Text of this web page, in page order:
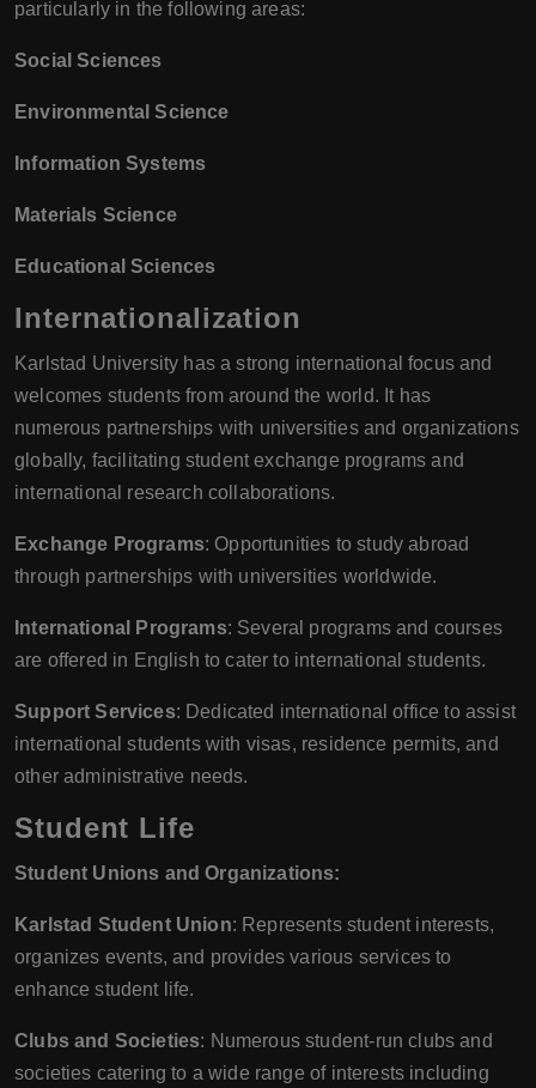
particularly in the following areas:
Social Sciences
Environmental Science
Information Systems
Materials Science
Educational Sciences
Internationalization
Karlstad University has a strong international focus and
welcomes students from around the world. It has
numerous partnerships with universities and organizations
globally, facilitating student exchange programs and
international research collaborations.
Exchange Programs: Opportunities to study abroad
through partnerships with universities worldwide.
International Programs: Several programs and courses
are offered in English to cater to international students.
Support Services: Dedicated international office to assist
international students with visas, residence permits, and
other administrative needs.
Student Life
Student Unions and Organizations:
Karlstad Student Union: Represents student interests,
organizes events, and provides various services to
enhance student life.
Clubs and Societies: Numerous student-run clubs and
societies catering to a wide range of interests including